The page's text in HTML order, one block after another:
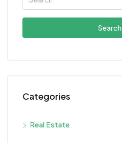
Search
Categories
Real Estate